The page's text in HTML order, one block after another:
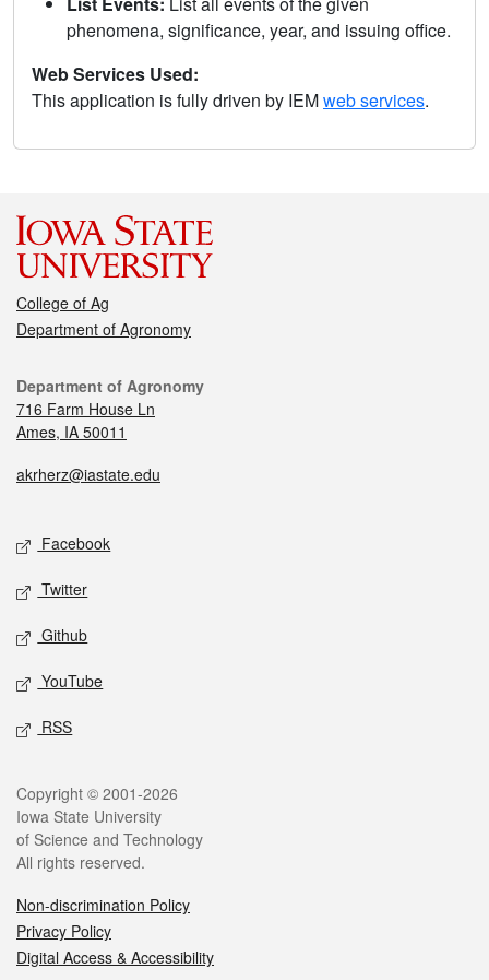
phenomena, significance, year, and issuing office.
Web Services Used:
This application is fully driven by IEMweb services.
College of Ag
Department of Agronomy
Department of Agronomy
716 Farm House Ln
Ames, IA 50011
akrherz@iastate.edu
Facebook
Twitter
Github
YouTube
RSS
Copyright © 2001-2026
Iowa State University
of Science and Technology
All rights reserved.
Non-discrimination Policy
Privacy Policy
Digital Access & Accessibility